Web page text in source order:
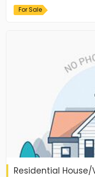
For Sale
Residential